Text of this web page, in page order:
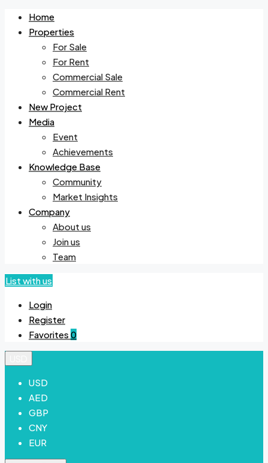
Home
Properties
For Sale
For Rent
Commercial Sale
Commercial Rent
New Project
Media
Event
Achievements
Knowledge Base
Community
Market Insights
Company
About us
Join us
Team
List with us
Login
Register
Favorites 0
USD
AED
GBP
CNY
EUR